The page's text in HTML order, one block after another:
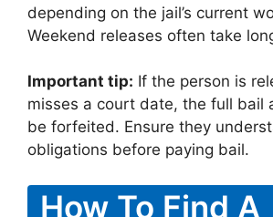
depending on the jail’s current
Weekend releases often take
Important tip: If the person is
misses a court date, the full bail
be forfeited. Ensure they
obligations before paying bail.
How To Find A